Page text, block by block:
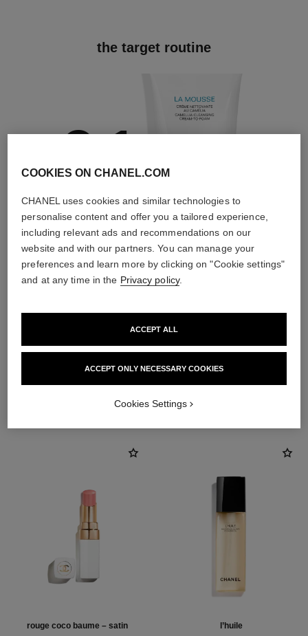
the target routine
01
Cleanse
With cleansers,
exfoliators and
toners
rouge coco baume – satin l’huile
COOKIES ON CHANEL.COM
CHANEL uses cookies and similar technologies to
personalise content and offer you a tailored experience,
including relevant ads and recommendations on our
website and with our partners. You can manage your
preferences and learn more by clicking on "Cookie settings"
and at any time in the Privacy policy.
ACCEPT ONLY NECESSARY COOKIES
ACCEPT ALL
Cookies Settings